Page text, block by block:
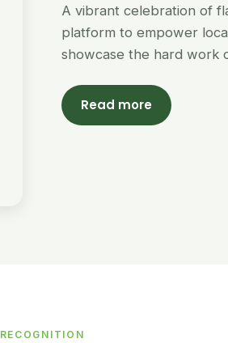
A vibrant celebration of
platform to empower
showcase the hard work
Read more
RECOGNITION